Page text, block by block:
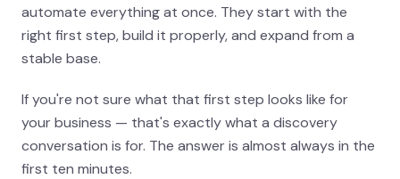
automate everything at once. They start with the
right first step, build it properly, and expand from a
stable base.
If you're not sure what that first step looks like for
your business — that's exactly what a discovery
conversation is for. The answer is almost always in the
first ten minutes.